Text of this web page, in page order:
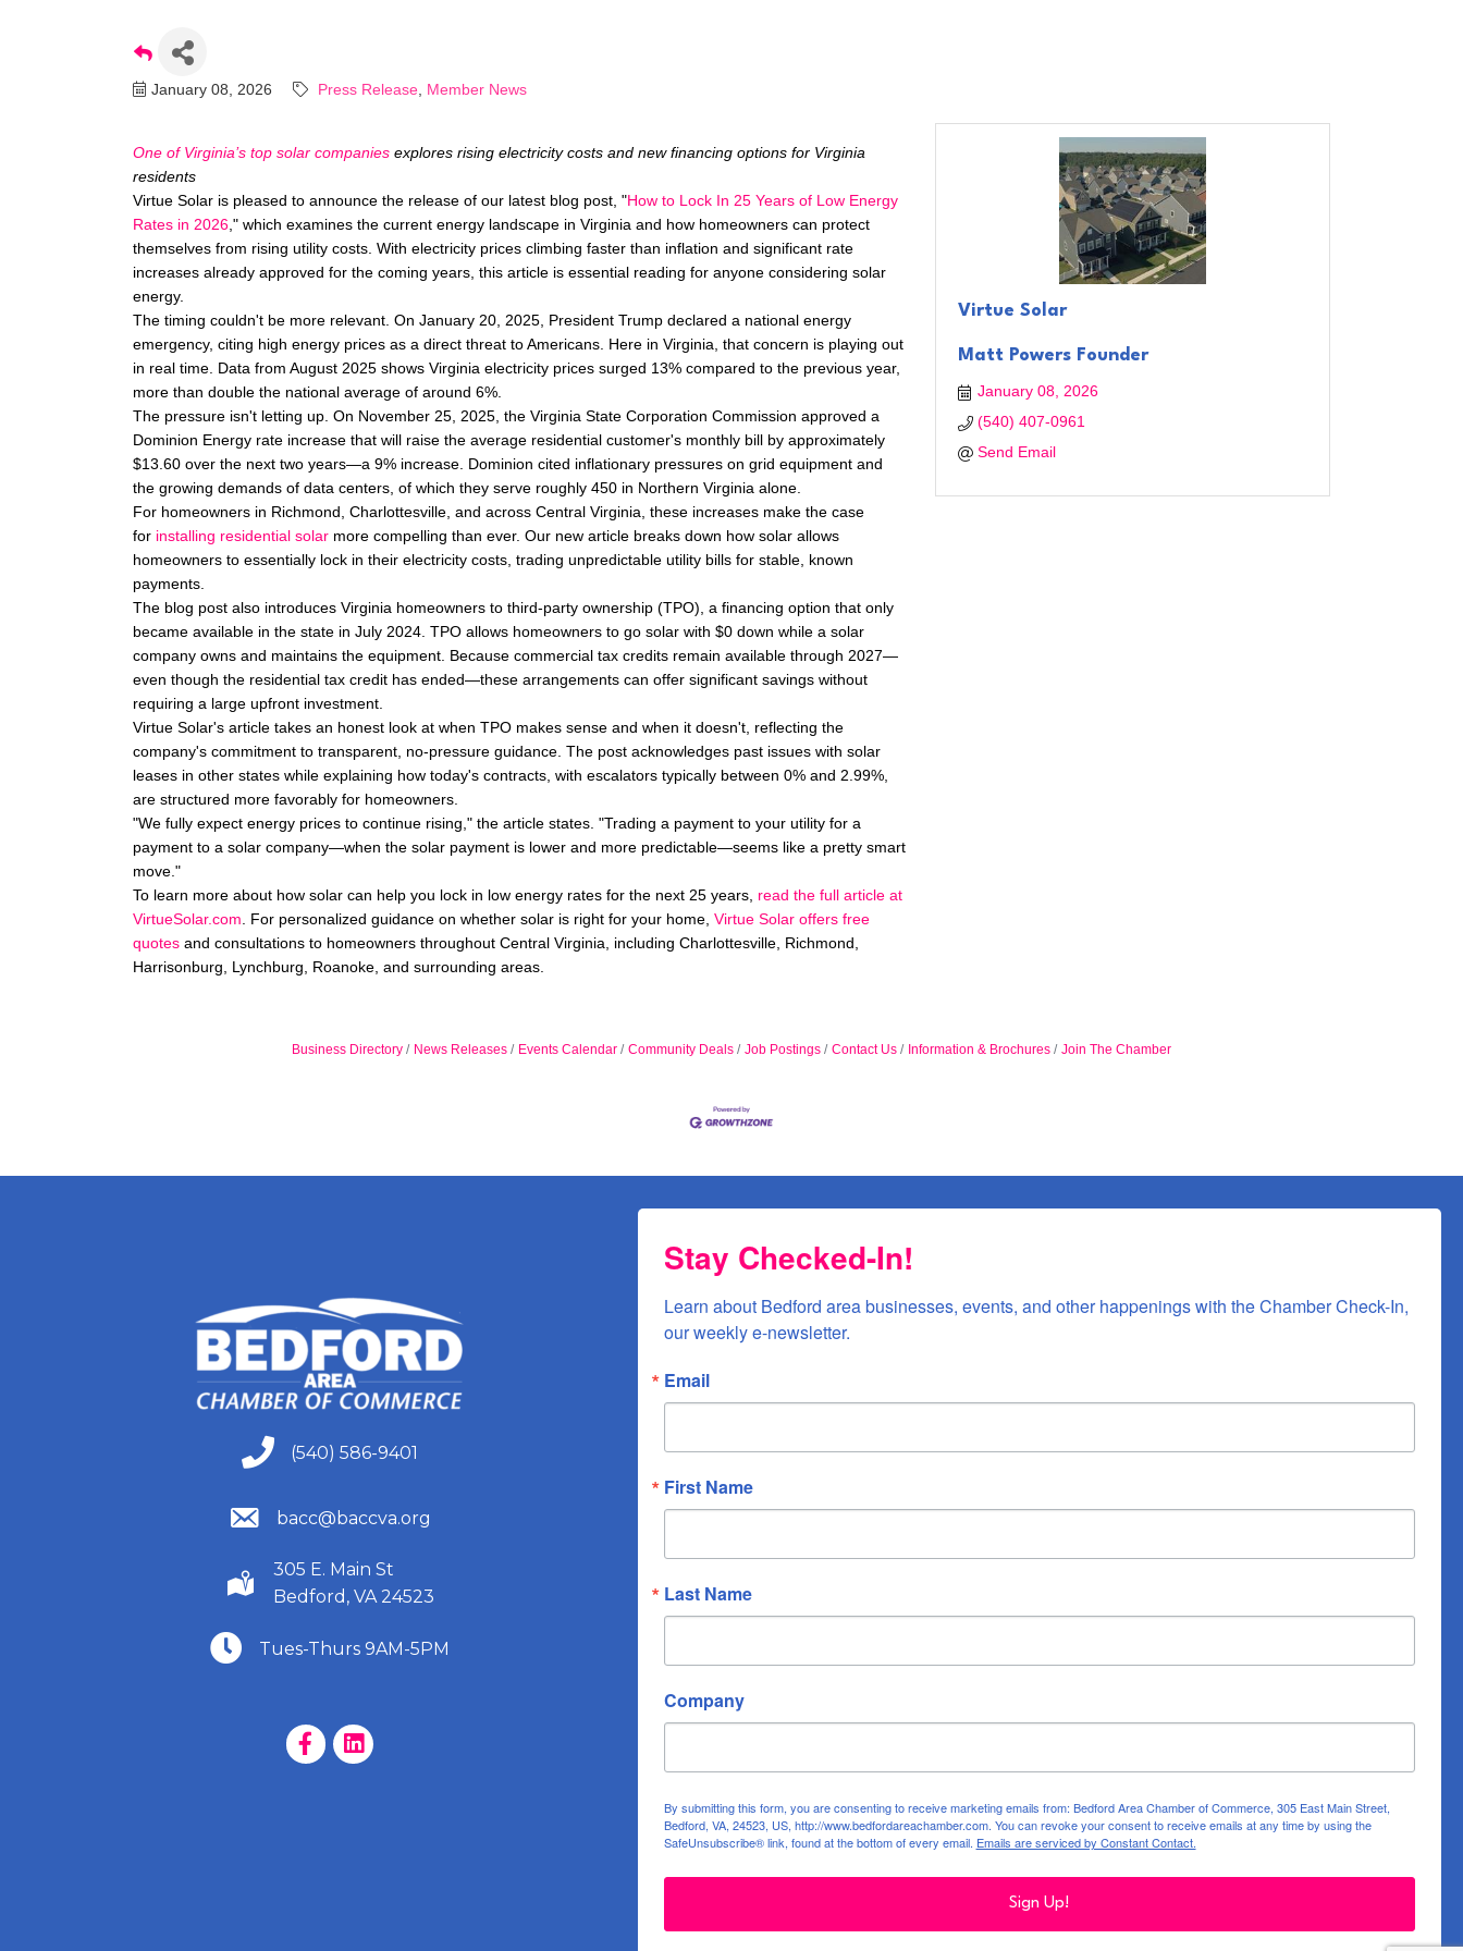
January 08, 2026 Press Release Member News
One of Virginia’s top solar companies explores rising electricity costs and new financing options for Virginia
residents
Virtue Solar is pleased to announce the release of our latest blog post, "How to Lock In 25 Years of Low Energy
Rates in 2026 ," which examines the current energy landscape in Virginia and how homeowners can protect
themselves from rising utility costs. With electricity prices climbing faster than inflation and significant rate
increases already approved for the coming years, this article is essential reading for anyone considering solar
energy.
The timing couldn't be more relevant. On January 20, 2025, President Trump declared a national energy
emergency, citing high energy prices as a direct threat to Americans. Here in Virginia, that concern is playing out
in real time. Data from August 2025 shows Virginia electricity prices surged 13% compared to the previous year,
more than double the national average of around 6%.
The pressure isn't letting up. On November 25, 2025, the Virginia State Corporation Commission approved a
Dominion Energy rate increase that will raise the average residential customer's monthly bill by approximately
$13.60 over the next two years—a 9% increase. Dominion cited inflationary pressures on grid equipment and
the growing demands of data centers, of which they serve roughly 450 in Northern Virginia alone.
For homeowners in Richmond, Charlottesville, and across Central Virginia, these increases make the case
for installing residential solar more compelling than ever. Our new article breaks down how solar allows
homeowners to essentially lock in their electricity costs, trading unpredictable utility bills for stable, known
payments.
The blog post also introduces Virginia homeowners to third-party ownership (TPO), a financing option that only
became available in the state in July 2024. TPO allows homeowners to go solar with $0 down while a solar
company owns and maintains the equipment. Because commercial tax credits remain available through 2027—
even though the residential tax credit has ended—these arrangements can offer significant savings without
requiring a large upfront investment.
Virtue Solar's article takes an honest look at when TPO makes sense and when it doesn't, reflecting the
company's commitment to transparent, no-pressure guidance. The post acknowledges past issues with solar
leases in other states while explaining how today's contracts, with escalators typically between 0% and 2.99%,
are structured more favorably for homeowners.
"We fully expect energy prices to continue rising," the article states. "Trading a payment to your utility for a
payment to a solar company—when the solar payment is lower and more predictable—seems like a pretty smart
move."
To learn more about how solar can help you lock in low energy rates for the next 25 years, read the full article at
VirtueSolar.com . For personalized guidance on whether solar is right for your home, Virtue Solar offers free
quotes and consultations to homeowners throughout Central Virginia, including Charlottesville, Richmond,
Harrisonburg, Lynchburg, Roanoke, and surrounding areas.
Virtue Solar
Matt Powers Founder
January 08, 2026
(540) 407-0961
Send Email
Business Directory News Releases Events Calendar Community Deals Job Postings Contact Us Information & Brochures Join The Chamber
(540) 586-9401
(540) 586-9401
(540) 586-9401
bacc@baccva.org
(540) 586-9401
305 E. Main St
Bedford, VA 24523
(540) 586-9401
Tues-Thurs 9AM-5PM
Facebook Page
LinkedIn Page
Stay Checked-In!
Learn about Bedford area businesses, events, and other happenings with the Chamber Check-In,
our weekly e-newsletter.
Email
First Name
Last Name
Company
By submitting this form, you are consenting to receive marketing emails from: Bedford Area Chamber of Commerce, 305 East Main Street,
Bedford, VA, 24523, US, http://www.bedfordareachamber.com. You can revoke your consent to receive emails at any time by using the
SafeUnsubscribe® link, found at the bottom of every email. Emails are serviced by Constant Contact.
Sign Up!